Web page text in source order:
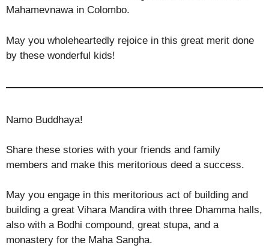
Mahamevnawa in Colombo.
May you wholeheartedly rejoice in this great merit done
by these wonderful kids!
Namo Buddhaya!
Share these stories with your friends and family
members and make this meritorious deed a success.
May you engage in this meritorious act of building and
building a great Vihara Mandira with three Dhamma halls,
also with a Bodhi compound, great stupa, and a
monastery for the Maha Sangha.